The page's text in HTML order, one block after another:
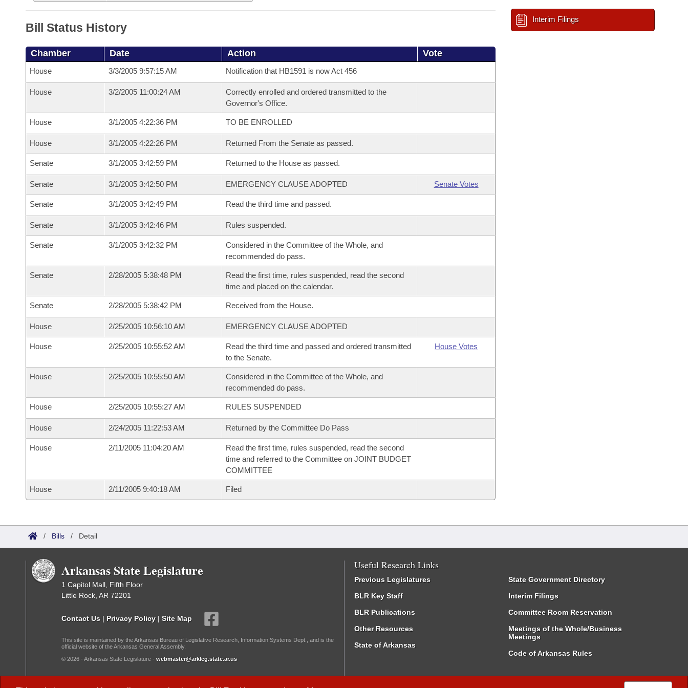
Bill Status History
Chamber Date Action Vote
House 3/3/2005 9:57:15 AM Notification that HB1591 is now Act 456
House 3/2/2005 11:00:24 AM
Correctly enrolled and ordered transmitted to the
Governor's Office.
House 3/1/2005 4:22:36 PM TO BE ENROLLED
House 3/1/2005 4:22:26 PM Returned From the Senate as passed.
Senate 3/1/2005 3:42:59 PM Returned to the House as passed.
Senate 3/1/2005 3:42:50 PM EMERGENCY CLAUSE ADOPTED Senate Votes
Senate 3/1/2005 3:42:49 PM Read the third time and passed.
Senate 3/1/2005 3:42:46 PM Rules suspended.
Senate 3/1/2005 3:42:32 PM
Considered in the Committee of the Whole, and
recommended do pass.
Senate 2/28/2005 5:38:48 PM
Read the first time, rules suspended, read the second
time and placed on the calendar.
Senate 2/28/2005 5:38:42 PM Received from the House.
House 2/25/2005 10:56:10 AM EMERGENCY CLAUSE ADOPTED
House 2/25/2005 10:55:52 AM
Read the third time and passed and ordered transmitted
to the Senate.
House Votes
House 2/25/2005 10:55:50 AM
Considered in the Committee of the Whole, and
recommended do pass.
House 2/25/2005 10:55:27 AM RULES SUSPENDED
House 2/24/2005 11:22:53 AM Returned by the Committee Do Pass
House 2/11/2005 11:04:20 AM
Read the first time, rules suspended, read the second
time and referred to the Committee on JOINT BUDGET
COMMITTEE
House 2/11/2005 9:40:18 AM Filed
Interim Filings
/ Bills / Detail
Arkansas State Legislature
1 Capitol Mall, Fifth Floor
Little Rock, AR 72201
Contact Us | Privacy Policy | Site Map
This site is maintained by the Arkansas Bureau of Legislative Research, Information Systems Dept., and is the
official website of the Arkansas General Assembly.
© 2026 - Arkansas State Legislature - webmaster@arkleg.state.ar.us
Useful Research Links
Previous Legislatures
BLR Key Staff
BLR Publications
Other Resources
State of Arkansas
State Government Directory
Interim Filings
Committee Room Reservation
Meetings of the Whole/Business
Meetings
Code of Arkansas Rules